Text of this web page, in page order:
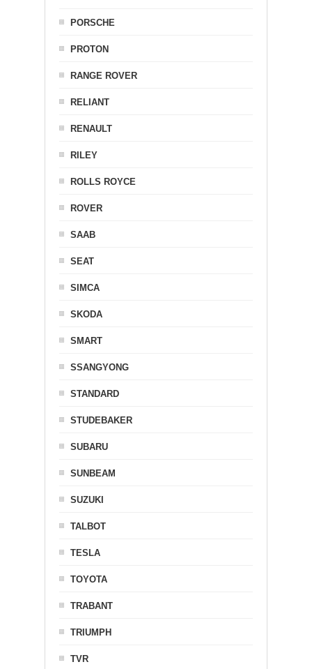
PORSCHE
PROTON
RANGE ROVER
RELIANT
RENAULT
RILEY
ROLLS ROYCE
ROVER
SAAB
SEAT
SIMCA
SKODA
SMART
SSANGYONG
STANDARD
STUDEBAKER
SUBARU
SUNBEAM
SUZUKI
TALBOT
TESLA
TOYOTA
TRABANT
TRIUMPH
TVR